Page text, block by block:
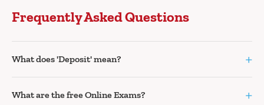
Frequently Asked Questions
What does 'Deposit' mean? +
What are the free Online Exams? +